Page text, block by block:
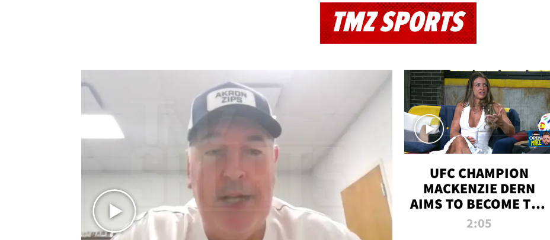
TMZ SPORTS
UFC CHAMPION
MACKENZIE DERN
AIMS TO BECOME THE
GREATEST
2:05